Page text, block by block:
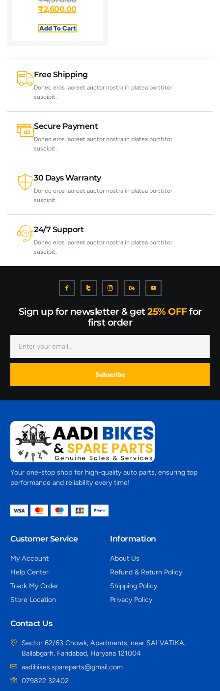
₹2,600.00
Add To Cart
Free Shipping
Donec eros laoreet auctor nostra in platea porttitor
suscipit.
Secure Payment
Donec eros laoreet auctor nostra in platea porttitor
suscipit.
30 Days Warranty
Donec eros laoreet auctor nostra in platea porttitor
suscipit.
24/7 Support
Donec eros laoreet auctor nostra in platea porttitor
suscipit.
Sign up for newsletter & get25% OFFfor
first order
Subscribe
Your one-stop shop for high-quality auto parts, ensuring top
performance and reliability every time!
Customer Service
My Account
Help Center
Track My Order
Store Location
Information
About Us
Refund & Return Policy
Shipping Policy
Privacy Policy
Contact Us
Sector 62/63 Chowk, Apartments, near SAI VATIKA,
Ballabgarh, Faridabad, Haryana 121004
aadibikes.spareparts@gmail.com
079822 32402